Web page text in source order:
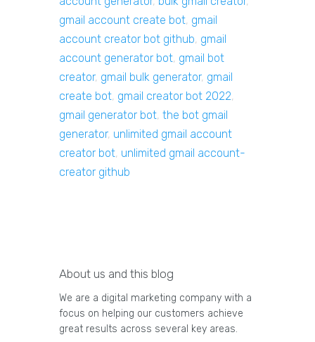
gmail account create bot, gmail
account creator bot github, gmail
account generator bot, gmail bot
creator, gmail bulk generator, gmail
create bot, gmail creator bot 2022,
gmail generator bot, the bot gmail
generator, unlimited gmail account
creator bot, unlimited gmail account-
creator github
About us and this blog
We are a digital marketing company with a
focus on helping our customers achieve
great results across several key areas.